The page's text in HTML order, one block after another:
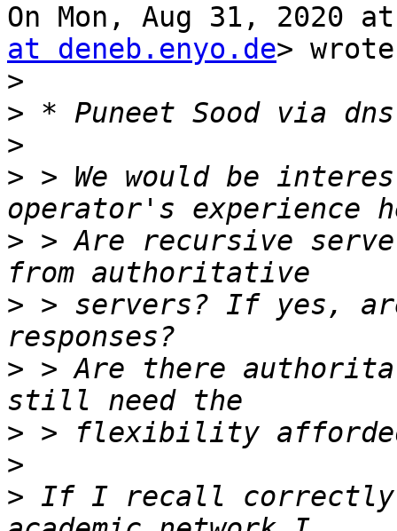
On Mon, Aug 31, 2020
at deneb.enyo.de>
>
>
>
> > We would be
> > Are recursive
> > servers? If yes,
> > Are there
>
>
> If I recall correctly,